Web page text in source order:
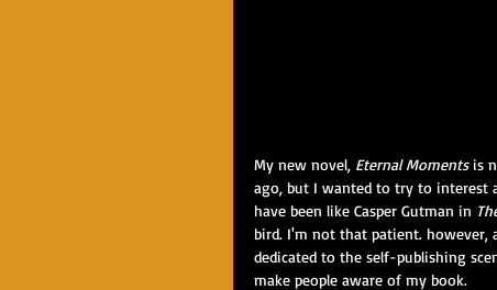
My new novel, Eternal Moments is
ago, but I wanted to try to interest
have been like Casper Gutman in
bird. I'm not that patient.
dedicated to the self-publishing
make people aware of my book.